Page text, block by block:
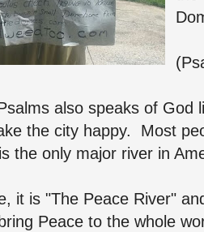
also speaks of God
the city happy. Most
the only major river in
it is "The Peace River"
Peace to the whole